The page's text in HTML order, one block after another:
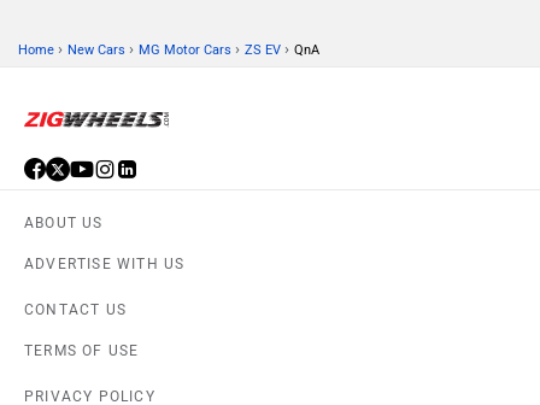
© 2008-2026 Girnar Software Pvt. Ltd. All rights Reserved.